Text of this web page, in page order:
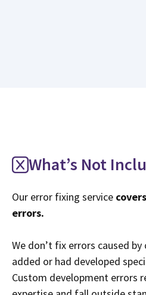
What’s Not
Our error fixing service
errors.
We don’t fix errors caused
added or had developed
Custom development errors